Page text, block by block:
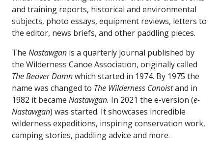
and training reports, historical and environmental
subjects, photo essays, equipment reviews, letters to
the editor, news briefs, and other paddling pieces.
The Nastawgan is a quarterly journal published by
the Wilderness Canoe Association, originally called
The Beaver Damnwhich started in 1974. By 1975 the
name was changed to The Wilderness Canoistand in
1982 it became Nastawgan. In 2021 the e-version (e-
Nastawgan) was started. It showcases incredible
wilderness expeditions, inspiring conservation work,
camping stories, paddling advice and more.